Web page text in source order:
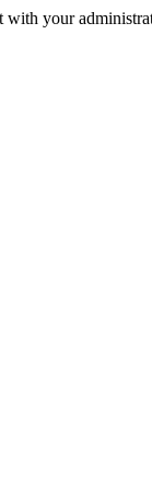
with your